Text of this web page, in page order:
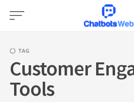
Skip
TAG
Customer
Tools